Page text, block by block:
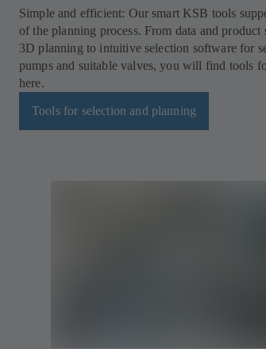
Simple and efficient: Our smart KSB tools
of the planning process. From data and product
3D planning to intuitive selection software for
pumps and suitable valves, you will find tools
here.
Tools for selection and planning